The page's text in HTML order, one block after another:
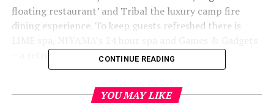
floating restaurant’ and Tribal the luxury camp fire
dining experience. To keep guests refreshed there is
– a retro arcade zone.CONTINUE READING
YOU MAY LIKE